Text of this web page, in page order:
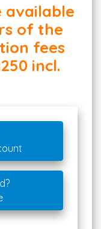
available
of the
fees
incl.